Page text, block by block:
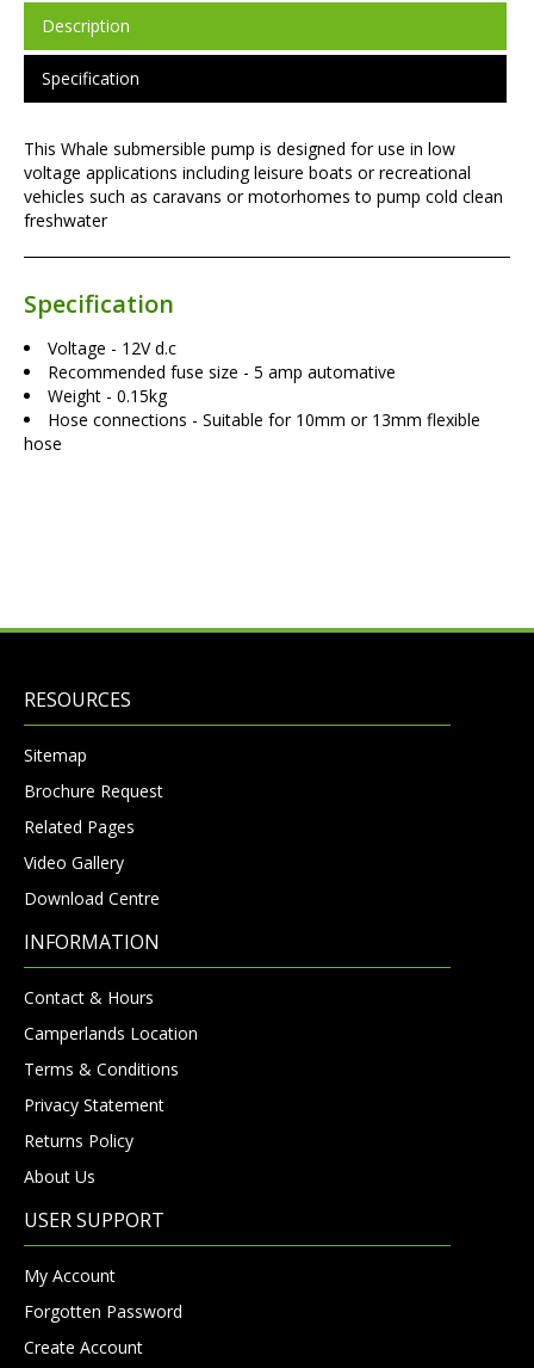
Description
Specification
This Whale submersible pump is designed for use in low
voltage applications including leisure boats or recreational
vehicles such as caravans or motorhomes to pump cold clean
freshwater
Specification
Voltage - 12V d.c
Recommended fuse size - 5 amp automative
Weight - 0.15kg
Hose connections - Suitable for 10mm or 13mm flexible
hose
RESOURCES
Sitemap
Brochure Request
Related Pages
Video Gallery
Download Centre
INFORMATION
Contact & Hours
Camperlands Location
Terms & Conditions
Privacy Statement
Returns Policy
About Us
USER SUPPORT
My Account
Forgotten Password
Create Account